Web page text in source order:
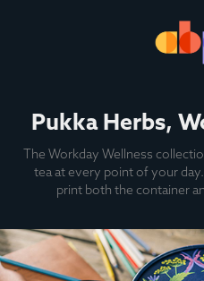
Pukka Herbs,
The Workday Wellness
tea at every point of your
print both the container